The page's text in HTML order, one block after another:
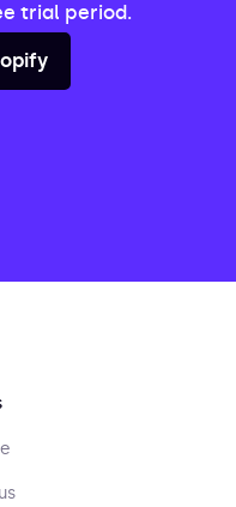
trial period.